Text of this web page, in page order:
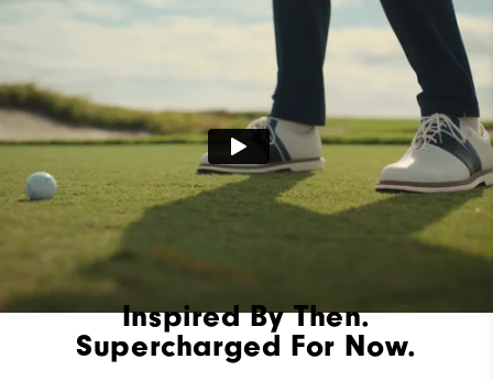
Spiked
Stability Most Stable
Cushioning Firm
Inspired By Then.
Supercharged For Now.